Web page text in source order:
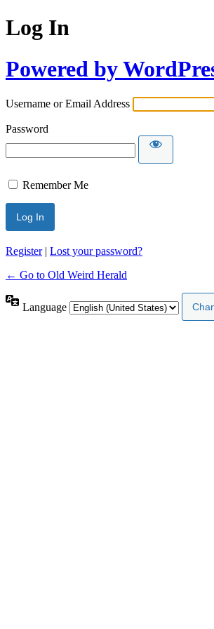
Log In
Powered by
Username or Email Address
Password
Remember Me
Register| Lost your password?
← Go to Old Weird Herald
Language